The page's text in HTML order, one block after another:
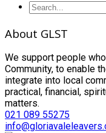
About GLST
We support people
Community, to enable
integrate into local
practical, financial,
matters.
021 089 55275